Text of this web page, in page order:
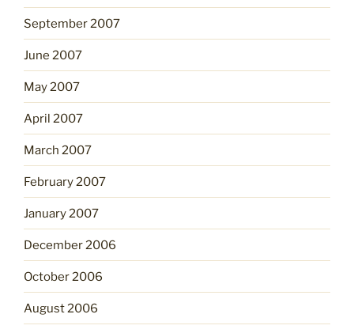
September 2007
June 2007
May 2007
April 2007
March 2007
February 2007
January 2007
December 2006
October 2006
August 2006